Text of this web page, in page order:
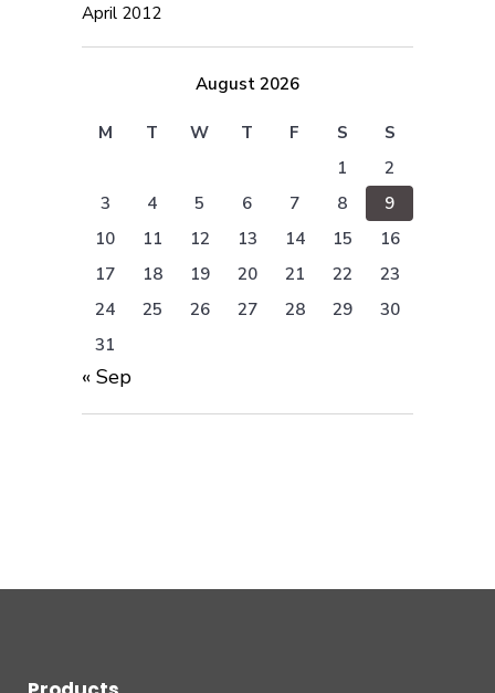
April 2012
August 2026
M T W T F S
S
1
2
3
4 5 6 7 8
9
10
11 12 13 14 15
16
17
18 19 20 21 22
23
24
25 26 27 28 29
30
31
« Sep